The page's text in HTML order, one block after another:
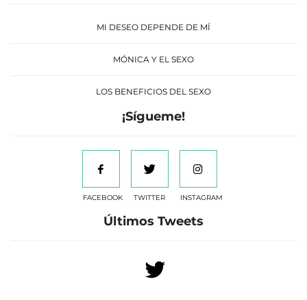
MI DESEO DEPENDE DE MÍ
MÓNICA Y EL SEXO
LOS BENEFICIOS DEL SEXO
¡Sígueme!
FACEBOOK TWITTER INSTAGRAM
Últimos Tweets